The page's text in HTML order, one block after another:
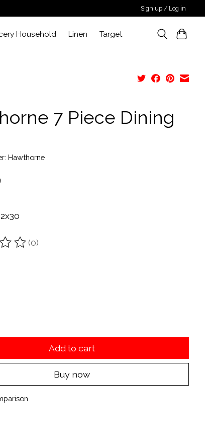
Sign up / Log in
Household Linen Target
7 Piece Dining
Hawthorne
this product is
(0)
Add to cart
Buy now